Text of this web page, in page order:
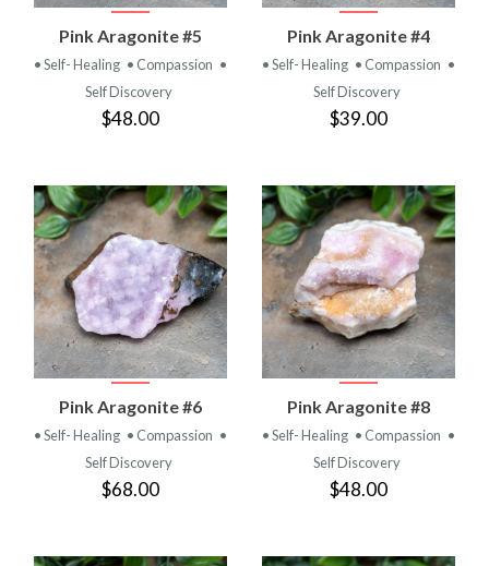
Pink Aragonite #5
• Self- Healing • Compassion •
Self Discovery
$48.00
Pink Aragonite #4
• Self- Healing • Compassion •
Self Discovery
$39.00
Pink Aragonite #6
• Self- Healing • Compassion •
Self Discovery
$68.00
Pink Aragonite #8
• Self- Healing • Compassion •
Self Discovery
$48.00